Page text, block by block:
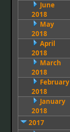
June
2018
May
2018
April
2018
March
2018
February
2018
January
2018
2017